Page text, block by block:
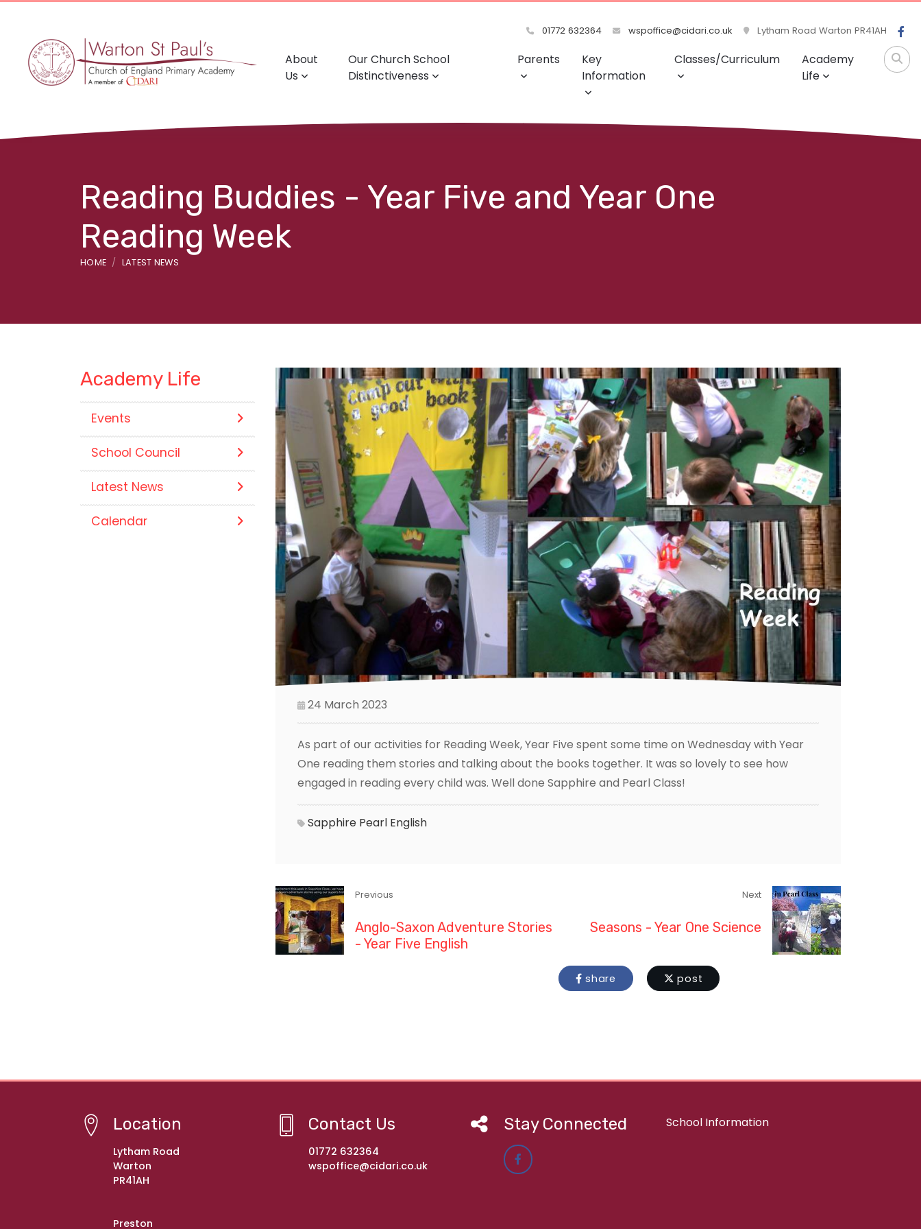
01772 632364 wspoffice@cidari.co.uk Lytham Road Warton PR41AH
About
Us
Our Church School
Distinctiveness
Parents
Key
Information
Classes/Curriculum
Academy
Life
Reading Buddies - Year Five and Year One
Reading Week
HOME LATEST NEWS
24 March 2023
As part of our activities for Reading Week, Year Five spent some time on Wednesday with Year
One reading them stories and talking about the books together. It was so lovely to see how
engaged in reading every child was. Well done Sapphire and Pearl Class!
Sapphire Pearl English
Previous
Anglo-Saxon Adventure Stories
- Year Five English
Next
Seasons - Year One Science
share post
Academy Life
Events
School Council
Latest News
Calendar
Location
Lytham Road
Warton
PR41AH
Preston
Contact Us
01772 632364
wspoffice@cidari.co.uk
Stay Connected School Information